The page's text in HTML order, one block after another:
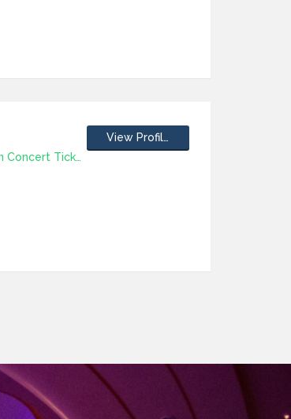
How To Have Keith Urban Concert Tickets
View Profile